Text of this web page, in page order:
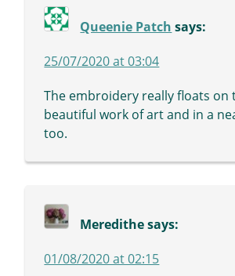
Queenie Patch says:
25/07/2020 at 03:04
The embroidery really floats on
beautiful work of art and in a
too.
Meredithe says:
01/08/2020 at 02:15